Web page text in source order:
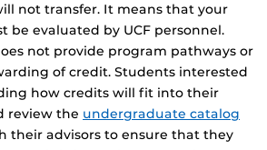
not transfer. It means that your
be evaluated by UCF personnel.
not provide program pathways or
of credit. Students interested
how credits will fit into their
review the undergraduate catalog
their advisors to ensure that they